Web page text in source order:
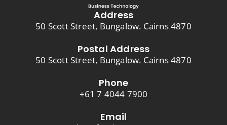
Address
50 Scott Street, Bungalow. Cairns 4870
Postal Address
50 Scott Street, Bungalow. Cairns 4870
Phone
+61 7 4044 7900
Email